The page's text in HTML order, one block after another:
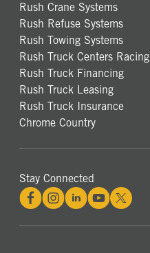
Rush Crane Systems
Rush Refuse Systems
Rush Towing Systems
Rush Truck Centers Racing
Rush Truck Financing
Rush Truck Leasing
Rush Truck Insurance
Chrome Country
Stay Connected